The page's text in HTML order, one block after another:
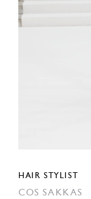
HAIR STYLIST
COS SAKKAS